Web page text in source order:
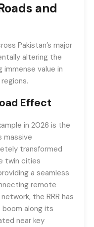
and
Pakistan’s major
altering the
immense value in
Effect
in 2026 is the
massive
transformed
twin cities
a seamless
remote
the RRR has
along its
near key